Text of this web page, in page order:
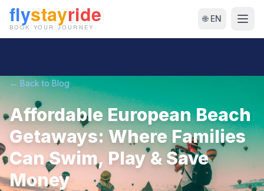
🌐 EN
← Back to Blog
Affordable European Beach
Getaways: Where Families
Can Swim, Play & Save
Money